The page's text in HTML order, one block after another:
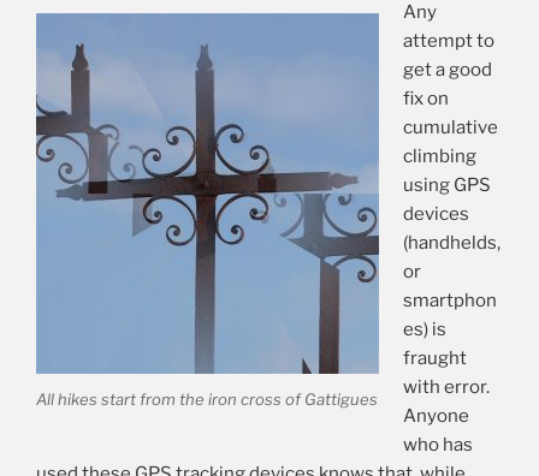
All hikes start from the iron cross of Gattigues
Any
attempt to
get a good
fix on
cumulative
climbing
using GPS
devices
(handhelds,
or
smartphon
es) is
fraught
with error.
Anyone
who has